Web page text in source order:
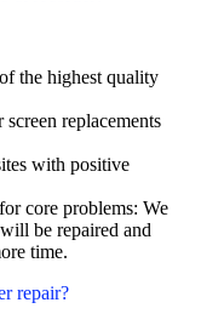
the highest quality
replacements
with positive
core problems: We
be repaired and
time.
repair?